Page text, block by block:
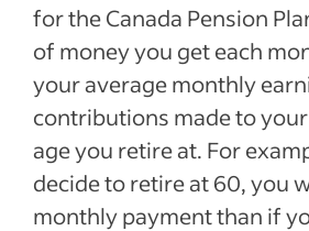
for the Canada Pension
of money you get each
your average monthly
contributions made to your
age you retire at. For
decide to retire at 60, you
monthly payment than if